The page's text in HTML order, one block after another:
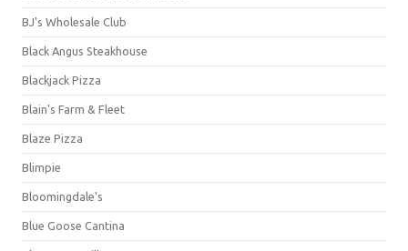
BJ's Wholesale Club
Black Angus Steakhouse
Blackjack Pizza
Blain's Farm & Fleet
Blaze Pizza
Blimpie
Bloomingdale's
Blue Goose Cantina